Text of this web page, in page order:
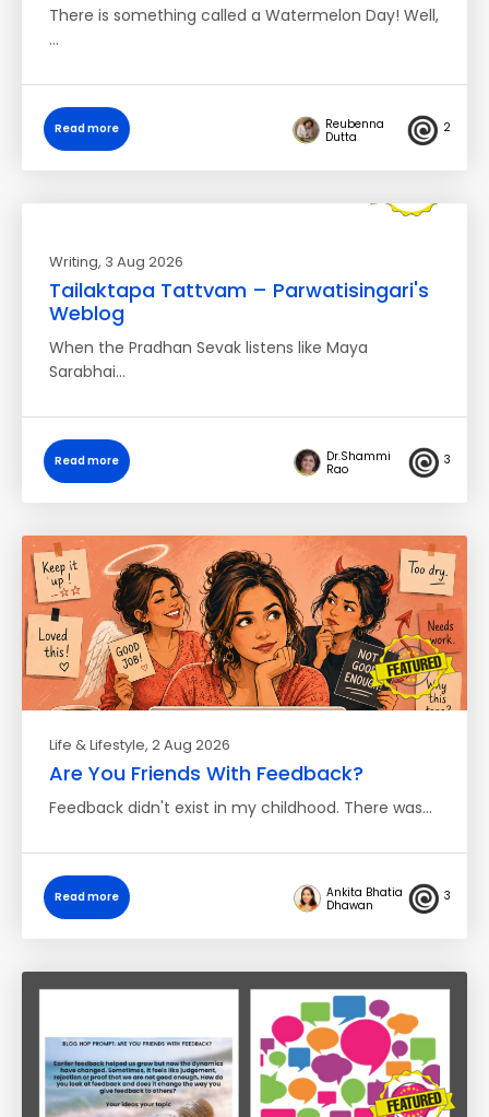
There is something called a Watermelon Day! Well,
…
Read more
Reubenna
Dutta
2
Writing, 3 Aug 2026
Tailaktapa Tattvam – Parwatisingari's
Weblog
When the Pradhan Sevak listens like Maya
Sarabhai…
Read more
Dr.Shammi
Rao
3
Life & Lifestyle, 2 Aug 2026
Are You Friends With Feedback?
Feedback didn't exist in my childhood. There was…
Read more
Ankita Bhatia
Dhawan
3